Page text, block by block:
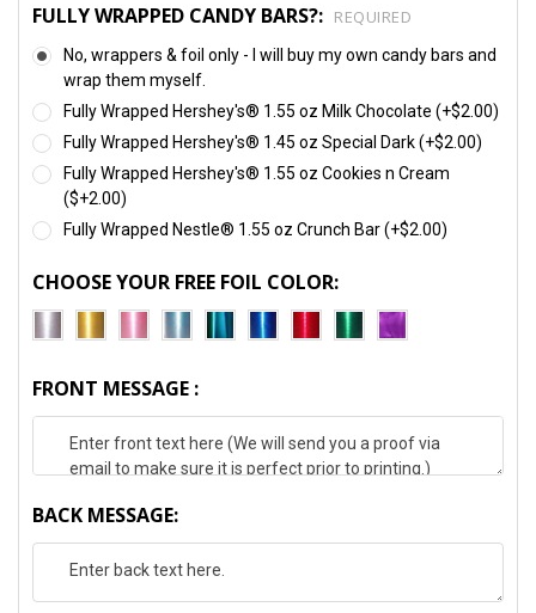
FULLY WRAPPED CANDY BARS?: REQUIRED
No, wrappers & foil only - I will buy my own candy bars and
wrap them myself.
Fully Wrapped Hershey's® 1.55 oz Milk Chocolate (+$2.00)
Fully Wrapped Hershey's® 1.45 oz Special Dark (+$2.00)
Fully Wrapped Hershey's® 1.55 oz Cookies n Cream
($+2.00)
Fully Wrapped Nestle® 1.55 oz Crunch Bar (+$2.00)
CHOOSE YOUR FREE FOIL COLOR:
FRONT MESSAGE :
BACK MESSAGE: